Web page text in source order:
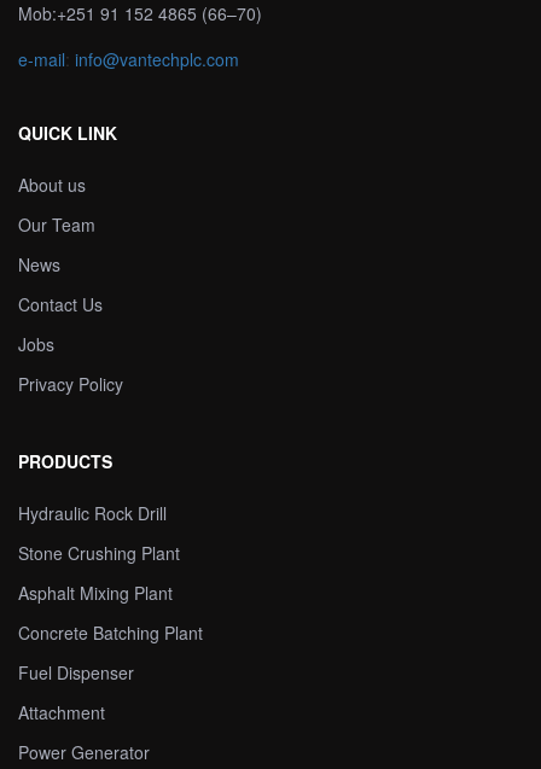
Mob:+251 91 152 4865 (66–70)
e-mail: info@vantechplc.com
QUICK LINK
About us
Our Team
News
Contact Us
Jobs
Privacy Policy
PRODUCTS
Hydraulic Rock Drill
Stone Crushing Plant
Asphalt Mixing Plant
Concrete Batching Plant
Fuel Dispenser
Attachment
Power Generator